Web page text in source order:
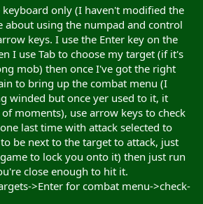
keyboard only (I haven't modified the
about using the numpad and control
keys. I use the Enter key on the
I use Tab to choose my target (if it's
mob) then once I've got the right
to bring up the combat menu (I
winded but once yer used to it, it
moments), use arrow keys to check
last time with attack selected to
be next to the target to attack, just
to lock you onto it) then just run
close enough to hit it.
>Enter for combat menu->check-